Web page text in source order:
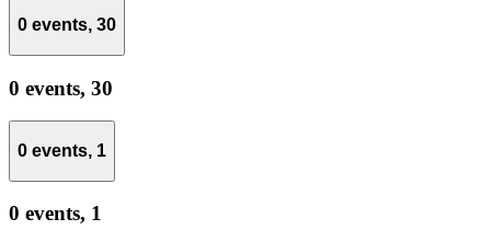
0 events, 30
0 events, 30
0 events, 1
0 events, 1